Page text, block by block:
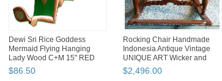
Dewi Sri Rice Goddess
Mermaid Flying Hanging
Lady Wood C+M 15" RED
$86.50
Rocking Chair Handmade
Indonesia Antique Vintage
UNIQUE ART Wicker and
Cane
$2,496.00